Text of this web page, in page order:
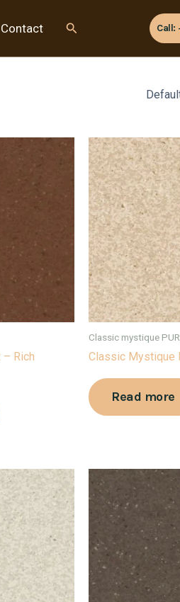
Contact Search Call:
Rich
Classic mystique PUR
Classic Mystique
Read more